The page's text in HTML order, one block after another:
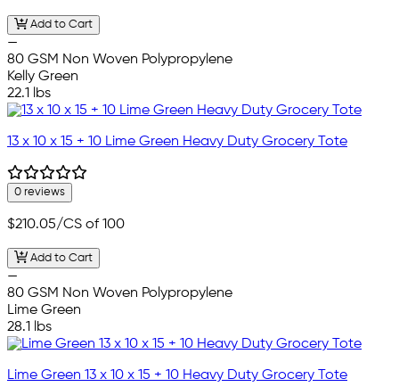
Add to Cart
—
80 GSM Non Woven Polypropylene
Kelly Green
22.1 lbs
13 x 10 x 15 + 10 Lime Green Heavy Duty Grocery Tote
0 reviews
$210.05/CS of 100
Add to Cart
—
80 GSM Non Woven Polypropylene
Lime Green
28.1 lbs
Lime Green 13 x 10 x 15 + 10 Heavy Duty Grocery Tote